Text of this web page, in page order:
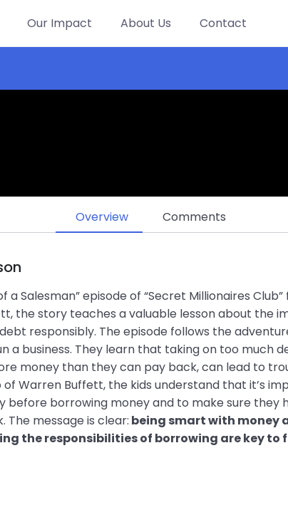
Our Impact About Us Contact
Overview Comments
a Salesman” episode of “Secret Millionaires
the story teaches a valuable lesson about the
responsibly. The episode follows the
a business. They learn that taking on too much
money than they can pay back, can lead to
Warren Buffett, the kids understand that it’s
before borrowing money and to make sure they
The message is clear: being smart with money
the responsibilities of borrowing are key to